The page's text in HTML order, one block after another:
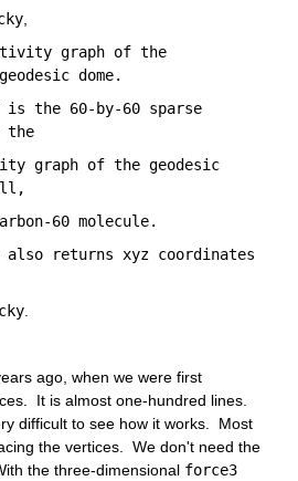
,
dome.
the
the carbon-60 molecule.
.
ago, when we were first
It is almost one-hundred lines.
difficult to see how it works.  Most
the vertices.  We don't need the
the three-dimensional force3